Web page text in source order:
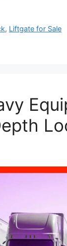
, Liftgate for Sale